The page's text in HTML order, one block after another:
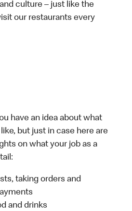
culture – just like the
our restaurants every
have an idea about what
but just in case here are
on what your job as a
taking orders and
and drinks